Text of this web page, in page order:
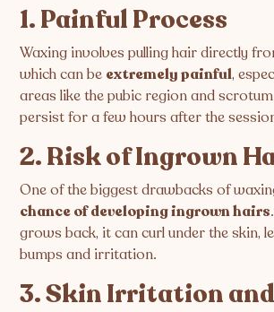
1. Painful Process
Waxing involves pulling hair directly
which can be extremely painful,
areas like the pubic region and
persist for a few hours after the
2. Risk of Ingrown
One of the biggest drawbacks of
chance of developing ingrown hairs
grows back, it can curl under the skin,
bumps and irritation.
3. Skin Irritation and